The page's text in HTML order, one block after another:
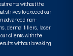
without the
strives to exceed our
advanced non-
dermal fillers, laser
clients with the
without breaking